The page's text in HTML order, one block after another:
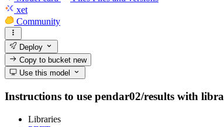
xet
Community
Deploy
Copy to bucketnew
Use this model
Instructions to use pendar02/results with
Libraries